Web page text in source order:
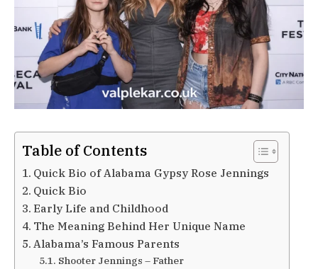
Table of Contents
Quick Bio of Alabama Gypsy Rose Jennings
Quick Bio
Early Life and Childhood
The Meaning Behind Her Unique Name
Alabama’s Famous Parents
Shooter Jennings – Father